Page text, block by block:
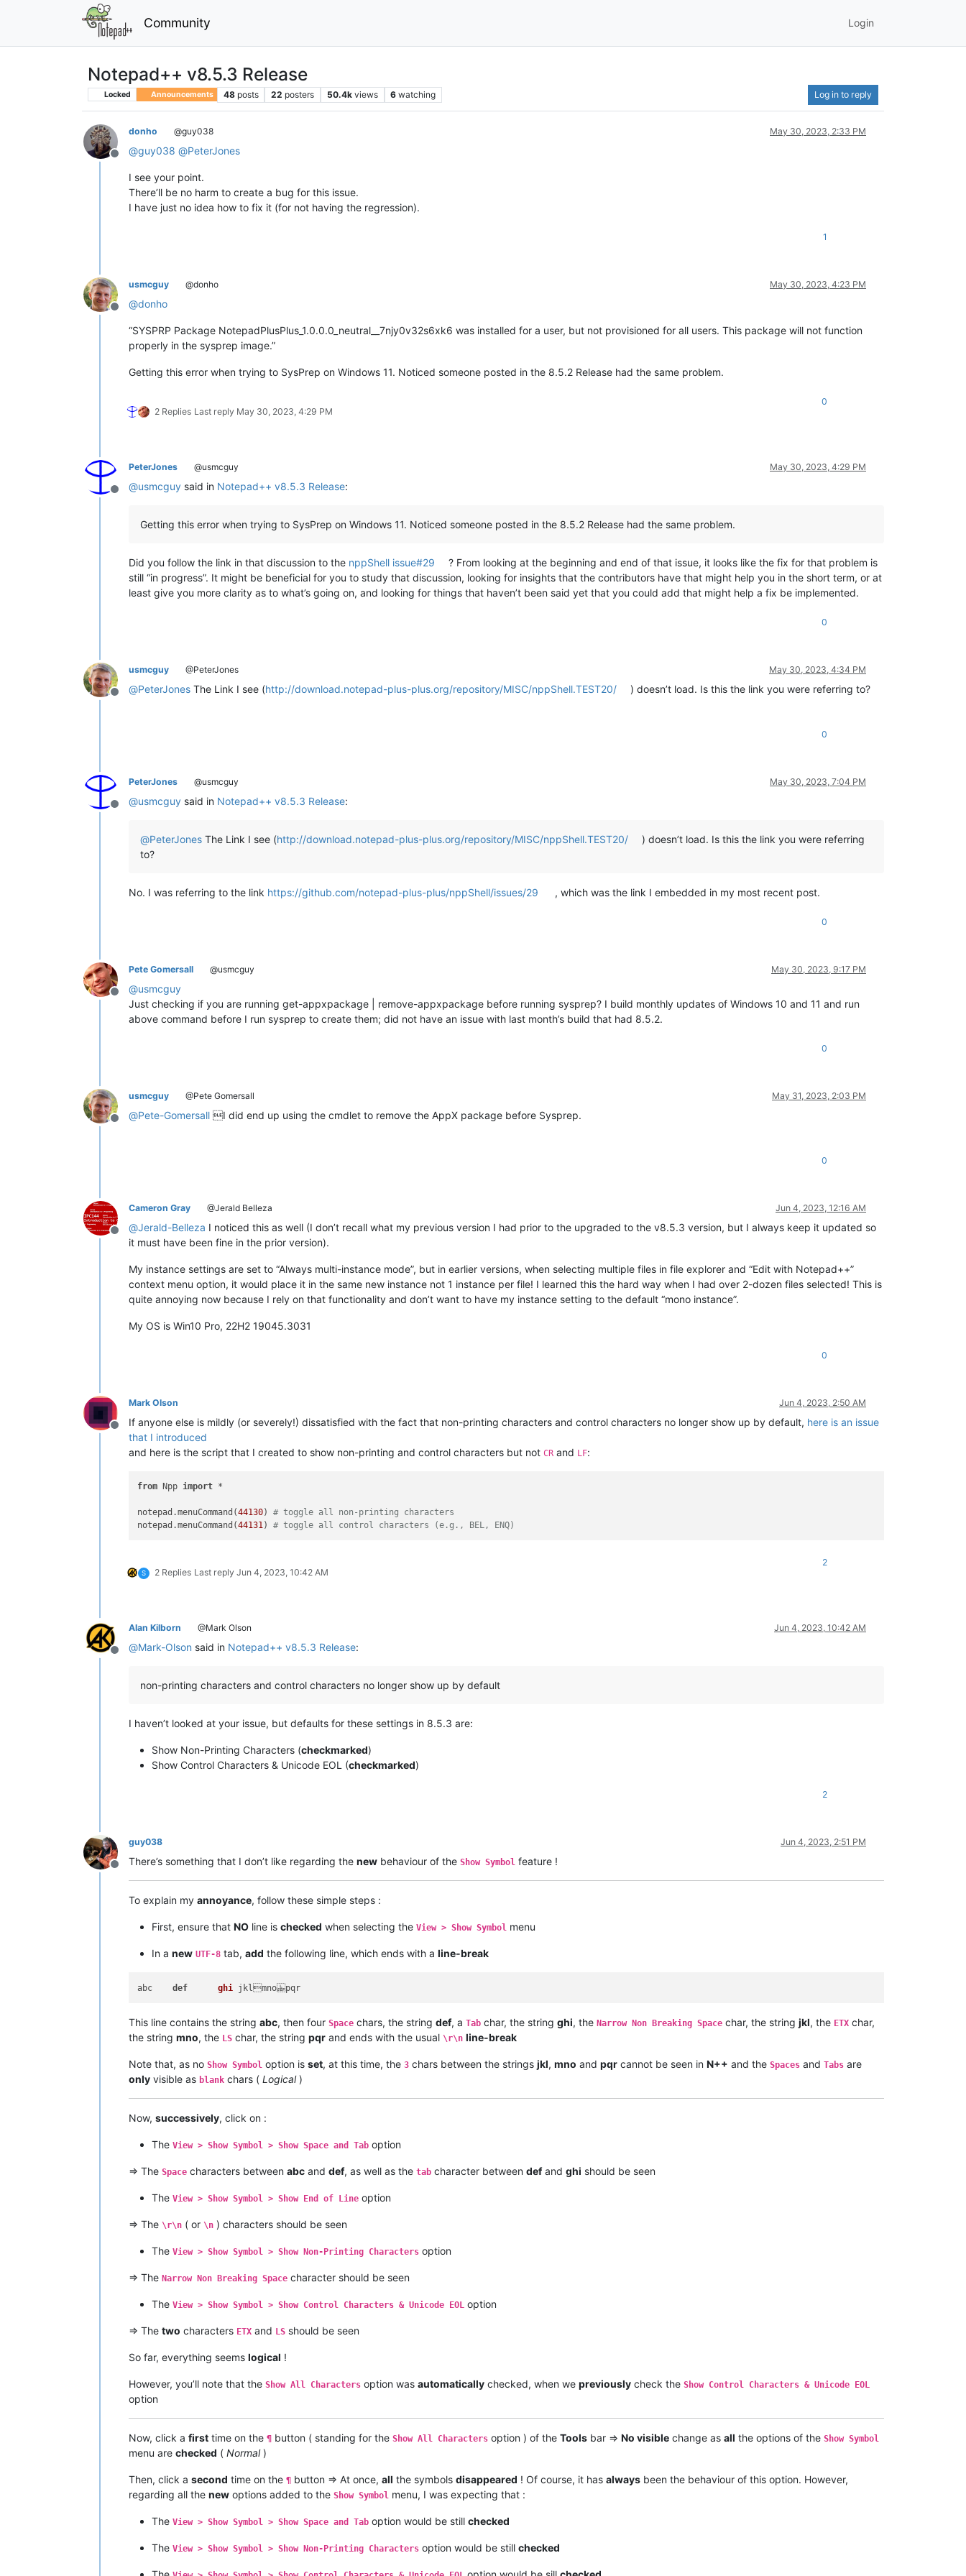
Community Login
Notepad++ v8.5.3 Release
Locked Announcements 48 posts 22 posters 50.4k views 6 watching Log in to reply
Offline
donho @guy038 May 30, 2023, 2:33 PM
@guy038 @PeterJones
I see your point.
There’ll be no harm to create a bug for this issue.
I have just no idea how to fix it (for not having the regression).
1
Offline
usmcguy @donho May 30, 2023, 4:23 PM
@donho
“SYSPRP Package NotepadPlusPlus_1.0.0.0_neutral__7njy0v32s6xk6 was installed for a user, but not provisioned for all users. This package will not function
properly in the sysprep image.”
Getting this error when trying to SysPrep on Windows 11. Noticed someone posted in the 8.5.2 Release had the same problem.
2 Replies Last reply May 30, 2023, 4:29 PM
0
Offline
PeterJones @usmcguy May 30, 2023, 4:29 PM
@usmcguy said in Notepad++ v8.5.3 Release:
Getting this error when trying to SysPrep on Windows 11. Noticed someone posted in the 8.5.2 Release had the same problem.
Did you follow the link in that discussion to the nppShell issue#29
? From looking at the beginning and end of that issue, it looks like the fix for that problem is
still “in progress”. It might be beneficial for you to study that discussion, looking for insights that the contributors have that might help you in the short term, or at
least give you more clarity as to what’s going on, and looking for things that haven’t been said yet that you could add that might help a fix be implemented.
0
Offline
usmcguy @PeterJones May 30, 2023, 4:34 PM
@PeterJones The Link I see (http://download.notepad-plus-plus.org/repository/MISC/nppShell.TEST20/ ) doesn’t load. Is this the link you were referring to?
0
Offline
PeterJones @usmcguy May 30, 2023, 7:04 PM
@usmcguy said in Notepad++ v8.5.3 Release:
@PeterJones The Link I see (http://download.notepad-plus-plus.org/repository/MISC/nppShell.TEST20/
) doesn’t load. Is this the link you were referring
to?
No. I was referring to the link https://github.com/notepad-plus-plus/nppShell/issues/29 , which was the link I embedded in my most recent post.
0
Offline
Pete Gomersall @usmcguy May 30, 2023, 9:17 PM
@usmcguy
Just checking if you are running get-appxpackage | remove-appxpackage before running sysprep? I build monthly updates of Windows 10 and 11 and run
above command before I run sysprep to create them; did not have an issue with last month’s build that had 8.5.2.
0
Offline
usmcguy @Pete Gomersall May 31, 2023, 2:03 PM
@Pete-Gomersall I did end up using the cmdlet to remove the AppX package before Sysprep.
0
Offline
Cameron Gray @Jerald Belleza Jun 4, 2023, 12:16 AM
@Jerald-Belleza I noticed this as well (I don’t recall what my previous version I had prior to the upgraded to the v8.5.3 version, but I always keep it updated so
it must have been fine in the prior version).
My instance settings are set to “Always multi-instance mode”, but in earlier versions, when selecting multiple files in file explorer and “Edit with Notepad++”
context menu option, it would place it in the same new instance not 1 instance per file! I learned this the hard way when I had over 2-dozen files selected! This is
quite annoying now because I rely on that functionality and don’t want to have my instance setting to the default “mono instance”.
My OS is Win10 Pro, 22H2 19045.3031
0
Offline
Mark Olson Jun 4, 2023, 2:50 AM
If anyone else is mildly (or severely!) dissatisfied with the fact that non-printing characters and control characters no longer show up by default, here is an issue
that I introduced
and here is the script that I created to show non-printing and control characters but not CR and LF:
from Npp import *
notepad.menuCommand(44130) # toggle all non-printing characters
notepad.menuCommand(44131) # toggle all control characters (e.g., BEL, ENQ)
S 2 Replies Last reply Jun 4, 2023, 10:42 AM
2
Offline
Alan Kilborn @Mark Olson Jun 4, 2023, 10:42 AM
@Mark-Olson said in Notepad++ v8.5.3 Release:
non-printing characters and control characters no longer show up by default
I haven’t looked at your issue, but defaults for these settings in 8.5.3 are:
Show Non-Printing Characters (checkmarked)
Show Control Characters & Unicode EOL (checkmarked)
2
Offline
guy038 Jun 4, 2023, 2:51 PM
There’s something that I don’t like regarding the new behaviour of the Show Symbol feature !
To explain my annoyance, follow these simple steps :
First, ensure that NO line is checked when selecting the View > Show Symbol menu
In a new UTF-8 tab, add the following line, which ends with a line-break
abc def ghi
This line contains the string abc, then four Space chars, the string def, a Tab char, the string ghi, the Narrow Non Breaking Space char, the string jkl, the ETX char,
the string mno, the LS char, the string pqr and ends with the usual \r\n line-break
Note that, as no Show Symbol option is set, at this time, the 3 chars between the strings jkl, mno and pqr cannot be seen in N++ and the Spaces and Tabs are
only visible as blank chars ( Logical)
Now, successively, click on :
The View > Show Symbol > Show Space and Tab option
=> The Space characters between abc and def, as well as the tab character between defand ghi should be seen
The View > Show Symbol > Show End of Line option
=> The \r\n ( or \n ) characters should be seen
The View > Show Symbol > Show Non-Printing Characters option
=> The Narrow Non Breaking Space character should be seen
The View > Show Symbol > Show Control Characters & Unicode EOL option
=> The two characters ETX and LS should be seen
So far, everything seems logical !
However, you’ll note that the Show All Characters option was automatically checked, when we previously check the Show Control Characters & Unicode EOL
option
Now, click a first time on the ¶ button ( standing for the Show All Characters option ) of the Tools bar => No visible change as all the options of the Show Symbol
menu are checked ( Normal)
Then, click a second time on the ¶ button => At once, all the symbols disappeared ! Of course, it has always been the behaviour of this option. However,
regarding all the new options added to the Show Symbol menu, I was expecting that :
The View > Show Symbol > Show Space and Tab option would be still checked
The View > Show Symbol > Show Non-Printing Characters option would be still checked